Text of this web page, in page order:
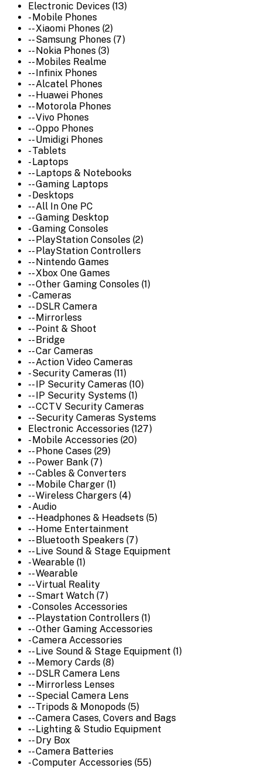
Electronic Devices (13)
- Mobile Phones
-- Xiaomi Phones (2)
-- Samsung Phones (7)
-- Nokia Phones (3)
-- Mobiles Realme
-- Infinix Phones
-- Alcatel Phones
-- Huawei Phones
-- Motorola Phones
-- Vivo Phones
-- Oppo Phones
-- Umidigi Phones
- Tablets
- Laptops
-- Laptops & Notebooks
-- Gaming Laptops
- Desktops
-- All In One PC
-- Gaming Desktop
- Gaming Consoles
-- PlayStation Consoles (2)
-- PlayStation Controllers
-- Nintendo Games
-- Xbox One Games
-- Other Gaming Consoles (1)
- Cameras
-- DSLR Camera
-- Mirrorless
-- Point & Shoot
-- Bridge
-- Car Cameras
-- Action Video Cameras
- Security Cameras (11)
-- IP Security Cameras (10)
-- IP Security Systems (1)
-- CCTV Security Cameras
-- Security Cameras Systems
Electronic Accessories (127)
- Mobile Accessories (20)
-- Phone Cases (29)
-- Power Bank (7)
-- Cables & Converters
-- Mobile Charger (1)
-- Wireless Chargers (4)
- Audio
-- Headphones & Headsets (5)
-- Home Entertainment
-- Bluetooth Speakers (7)
-- Live Sound & Stage Equipment
- Wearable (1)
-- Wearable
-- Virtual Reality
-- Smart Watch (7)
- Consoles Accessories
-- Playstation Controllers (1)
-- Other Gaming Accessories
- Camera Accessories
-- Live Sound & Stage Equipment (1)
-- Memory Cards (8)
-- DSLR Camera Lens
-- Mirrorless Lenses
-- Special Camera Lens
-- Tripods & Monopods (5)
-- Camera Cases, Covers and Bags
-- Lighting & Studio Equipment
-- Dry Box
-- Camera Batteries
- Computer Accessories (55)